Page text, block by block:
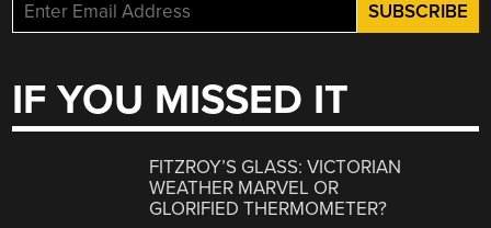
IF YOU MISSED IT
FITZROY’S GLASS: VICTORIAN
WEATHER MARVEL OR
GLORIFIED THERMOMETER?